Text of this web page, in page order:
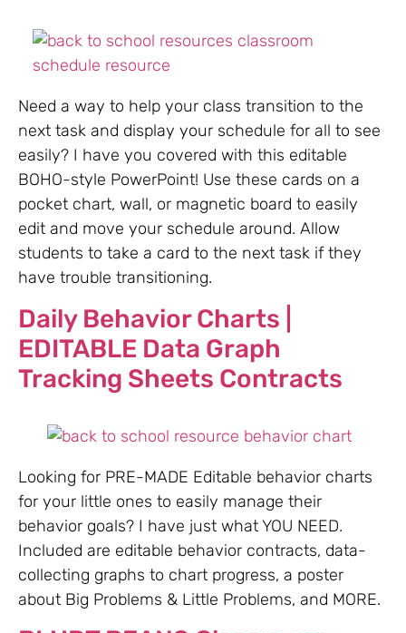
Need a way to help your class transition to the
next task and display your schedule for all to see
easily? I have you covered with this editable
BOHO-style PowerPoint! Use these cards on a
pocket chart, wall, or magnetic board to easily
edit and move your schedule around. Allow
students to take a card to the next task if they
have trouble transitioning.
Daily Behavior Charts |
EDITABLE Data Graph
Tracking Sheets Contracts
Looking for PRE-MADE Editable behavior charts
for your little ones to easily manage their
behavior goals? I have just what YOU NEED.
Included are editable behavior contracts, data-
collecting graphs to chart progress, a poster
about Big Problems & Little Problems, and MORE.